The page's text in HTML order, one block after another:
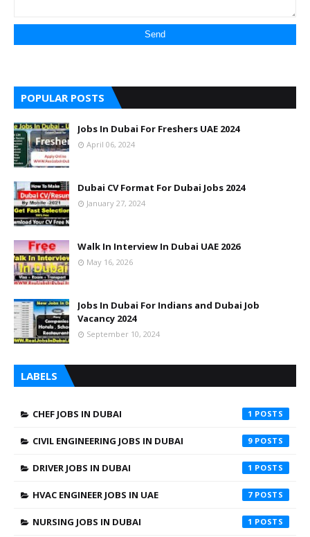
POPULAR POSTS
Jobs In Dubai For Freshers UAE 2024
April 06, 2024
Dubai CV Format For Dubai Jobs 2024
January 27, 2024
Walk In Interview In Dubai UAE 2026
May 16, 2026
Jobs In Dubai For Indians and Dubai Job
Vacancy 2024
September 10, 2024
LABELS
CHEF JOBS IN DUBAI 1
CIVIL ENGINEERING JOBS IN DUBAI 9
DRIVER JOBS IN DUBAI 1
HVAC ENGINEER JOBS IN UAE 7
NURSING JOBS IN DUBAI 1